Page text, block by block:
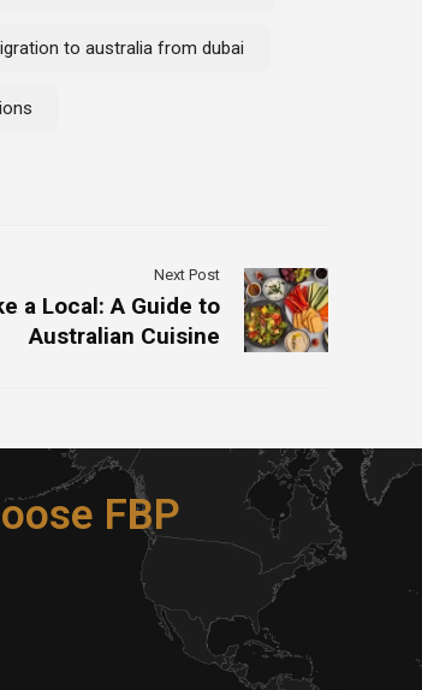
to australia from dubai
Next Post
a Local: A Guide to
Australian Cuisine
FBP